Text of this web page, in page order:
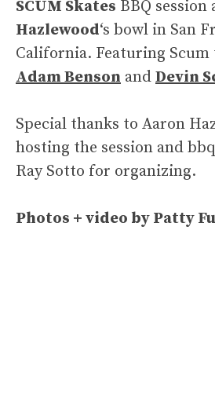
SCUM Skates BBQ session
Hazlewood‘s bowl in San
California. Featuring Scum
Adam Benson and Devin
Special thanks to Aaron
hosting the session and
Ray Sotto for organizing.
Photos + video by Patty